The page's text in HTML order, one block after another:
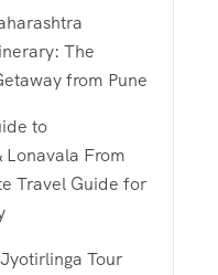
The
from Pune
to
Lonavala From
Travel Guide for
Tour